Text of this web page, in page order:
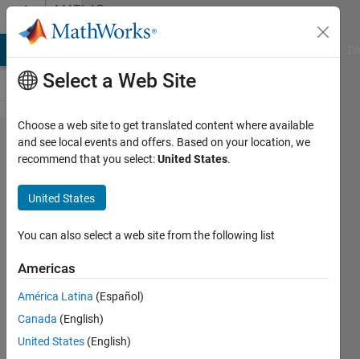
Skip to contentMATLAB
Answers
Phased Array
System
Toolbox: DOA
with
MVDREstimator
using output
data after
Range-Doppler
FFTs
Select a Web Site
Choose a web site to get translated content where available
and see local events and offers. Based on your location, we
recommend that you select:United States.
United States
You can also select a web site from the following list
Americas
América Latina (Español)
Canada (English)
United States (English)